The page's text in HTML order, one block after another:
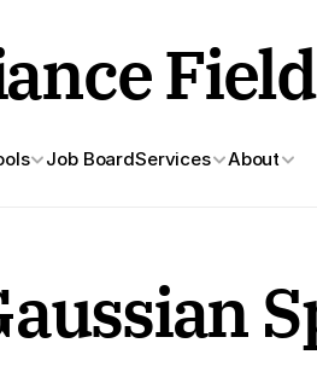
Job BoardServices About